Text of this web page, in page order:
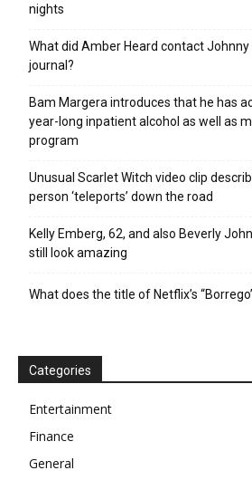
nights
What did Amber Heard contact Johnny
journal?
Bam Margera introduces that he has
year-long inpatient alcohol as well as
program
Unusual Scarlet Witch video clip
person ‘teleports’ down the road
Kelly Emberg, 62, and also Beverly
still look amazing
What does the title of Netflix’s
Categories
Entertainment
Finance
General